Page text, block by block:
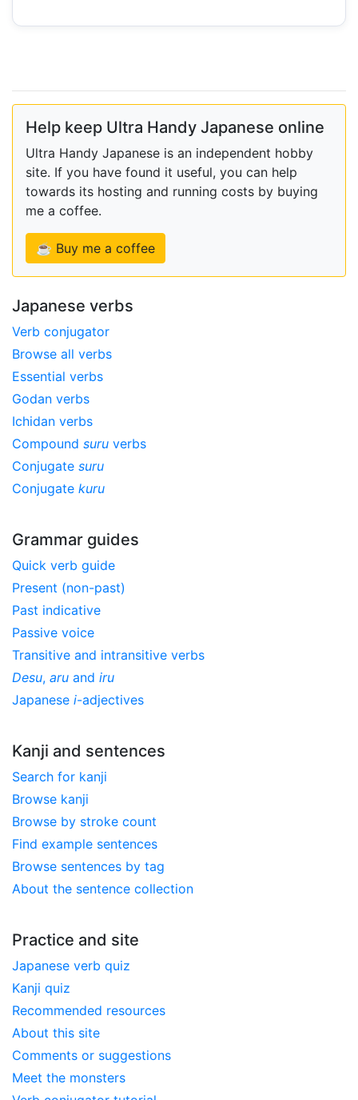
Help keep Ultra Handy Japanese online
Ultra Handy Japanese is an independent hobby
site. If you have found it useful, you can help
towards its hosting and running costs by buying
me a coffee.
☕ Buy me a coffee
Japanese verbs
Verb conjugator
Browse all verbs
Essential verbs
Godan verbs
Ichidan verbs
Compound suru verbs
Conjugate suru
Conjugate kuru
Grammar guides
Quick verb guide
Present (non-past)
Past indicative
Passive voice
Transitive and intransitive verbs
Desu, aru and iru
Japanese i-adjectives
Kanji and sentences
Search for kanji
Browse kanji
Browse by stroke count
Find example sentences
Browse sentences by tag
About the sentence collection
Practice and site
Japanese verb quiz
Kanji quiz
Recommended resources
About this site
Comments or suggestions
Meet the monsters